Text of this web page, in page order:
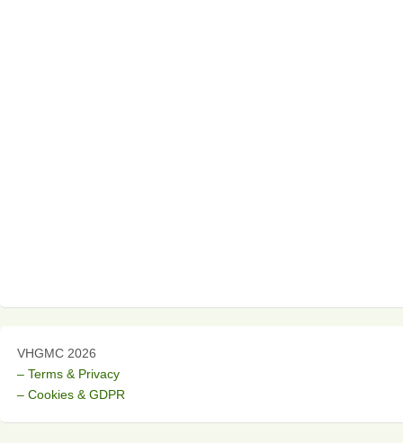
VHGMC 2026
– Terms & Privacy
– Cookies & GDPR